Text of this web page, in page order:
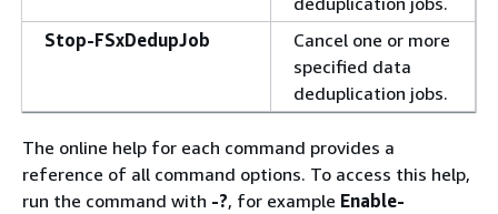
Stop-FSxDedupJob
Cancel one or more
specified data
deduplication jobs.
The online help for each command provides a
reference of all command options. To access this help,
run the command with -?, for example Enable-